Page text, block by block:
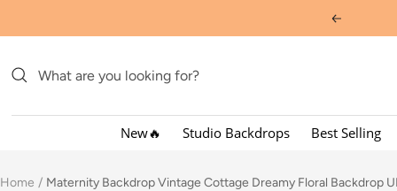
to
Previous
New🔥 Studio Backdrops Best Selling
Home Maternity Backdrop Vintage Cottage Dreamy Floral Backdrop